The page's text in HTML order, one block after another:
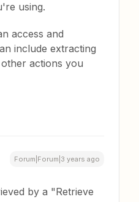
using.
access and
include extracting
actions you
Forum|Forum|3 years ago
by a "Retrieve